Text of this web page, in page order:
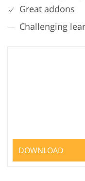
Great addons
Challenging
DOWNLOAD